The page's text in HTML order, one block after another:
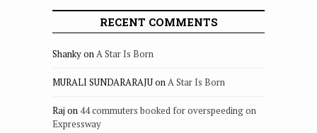
RECENT COMMENTS
ShankyonA Star Is Born
MURALI SUNDARARAJUonA Star Is Born
Raj on 44 commuters booked for overspeeding on
Expressway